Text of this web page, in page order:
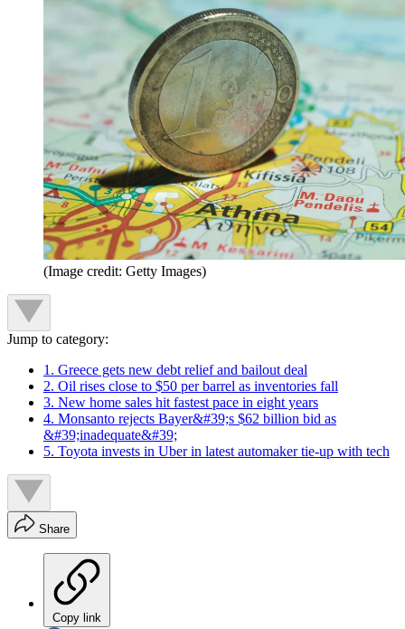
(Image credit: Getty Images)
Jump to category:
1. Greece gets new debt relief and bailout deal
2. Oil rises close to $50 per barrel as inventories fall
3. New home sales hit fastest pace in eight years
4. Monsanto rejects Bayer&#39;s $62 billion bid as
&#39;inadequate&#39;
5. Toyota invests in Uber in latest automaker tie-up with tech
Share
Copy link